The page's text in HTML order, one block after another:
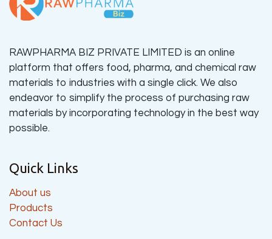
RAWPHARMA BIZ PRIVATE LIMITED is an online
platform that offers food, pharma, and chemical raw
materials to industries with a single click. We also
endeavor to simplify the process of purchasing raw
materials by incorporating technology in the best way
possible.
Quick Links
About us
Products
Contact Us